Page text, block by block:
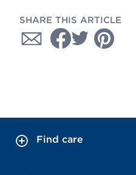
SHARE THIS ARTICLE
Find care